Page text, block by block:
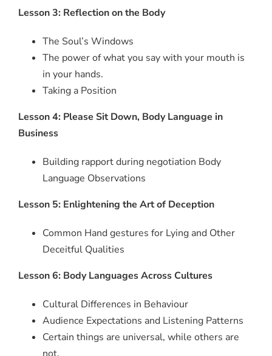
Lesson 3: Reflection on the Body
The Soul’s Windows
The power of what you say with your mouth is
in your hands.
Taking a Position
Lesson 4: Please Sit Down, Body Language in
Business
Building rapport during negotiation Body
Language Observations
Lesson 5: Enlightening the Art of Deception
Common Hand gestures for Lying and Other
Deceitful Qualities
Lesson 6: Body Languages Across Cultures
Cultural Differences in Behaviour
Audience Expectations and Listening Patterns
Certain things are universal, while others are